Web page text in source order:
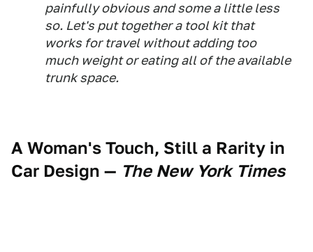
painfully obvious and some a little less
so. Let's put together a tool kit that
works for travel without adding too
much weight or eating all of the available
trunk space.
A Woman's Touch, Still a Rarity in
Car Design — The New York Times